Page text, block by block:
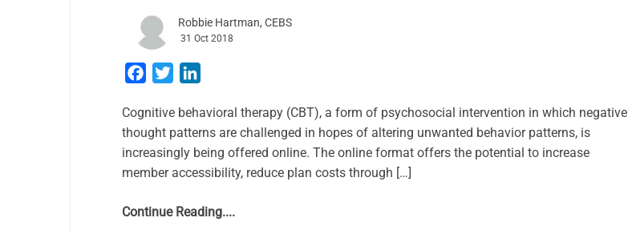
Robbie Hartman, CEBS
31 Oct 2018
Facebook
Twitter
Cognitive behavioral therapy (CBT), a form of psychosocial intervention in which negative
thought patterns are challenged in hopes of altering unwanted behavior patterns, is
increasingly being offered online. The online format offers the potential to increase
member accessibility, reduce plan costs through […]
Continue Reading....